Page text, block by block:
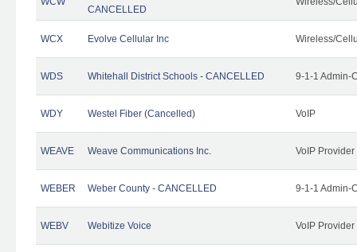
CANCELLED
WCX Evolve Cellular Inc Wireless/
WDS Whitehall District Schools - CANCELLED 9-1-1 Admin-
WDY Westel Fiber (Cancelled) VoIP
WEAVE Weave Communications Inc. VoIP Provider
WEBER Weber County - CANCELLED 9-1-1 Admin-
WEBV Webitize Voice VoIP Provider